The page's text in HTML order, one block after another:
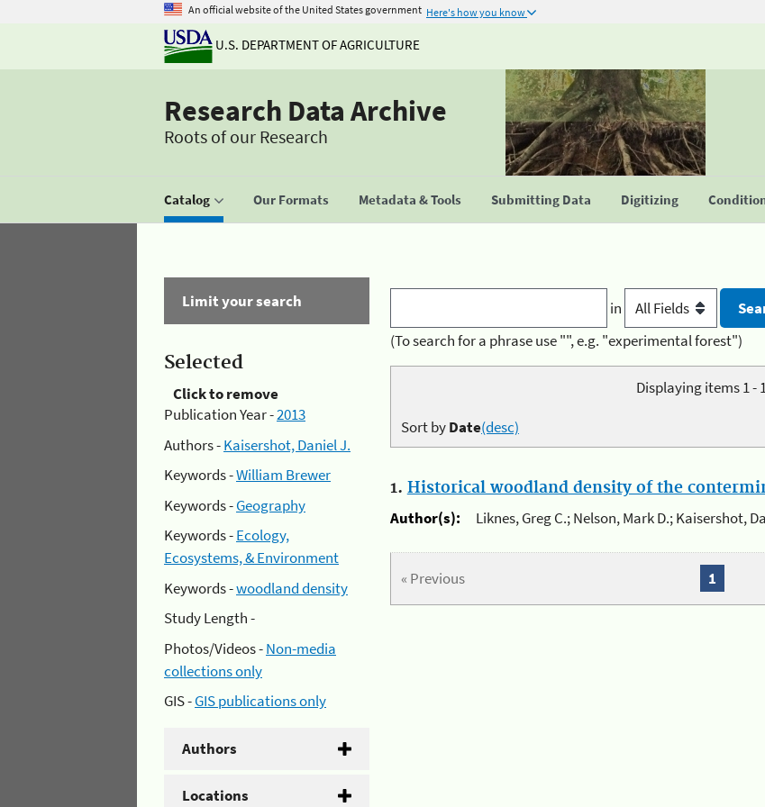
An official website of the United States government Here's how you know
U.S. DEPARTMENT OF AGRICULTURE
Research Data Archive
Roots of our Research
Catalog Our Formats Metadata & Tools Submitting Data Digitizing
Limit your search
Selected
Click to remove
Publication Year -2013
Authors -Kaisershot, Daniel J.
Keywords -William Brewer
Keywords -Geography
Keywords -Ecology,
Ecosystems, & Environment
Keywords -woodland density
Study Length -
Photos/Videos -Non-media
collections only
GIS -GIS publications only
Authors
Locations
in
(To search for a phrase use "", e.g. "experimental forest")
Displaying items 1 -
Sort byDate(desc)
1. Historical woodland density of the
Author(s):
Liknes, Greg C.; Nelson, Mark D.; Kaisershot,
« Previous 1